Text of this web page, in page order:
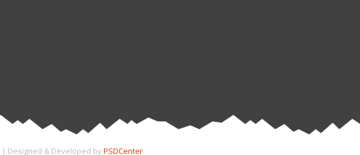
| Designed & Developed by PSDCenter